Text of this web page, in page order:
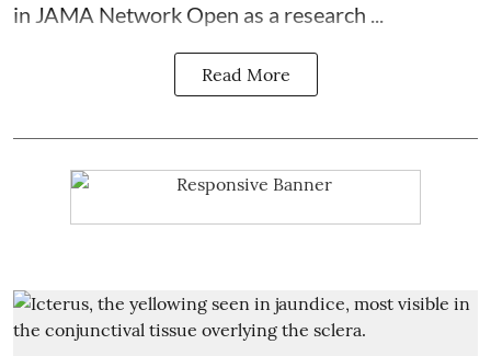
in JAMA Network Open as a research ...
Read More